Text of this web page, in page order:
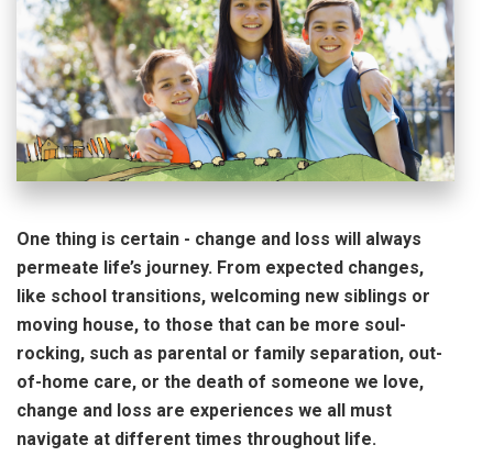
One thing is certain - change and loss will always
permeate life’s journey. From expected changes,
like school transitions, welcoming new siblings or
moving house, to those that can be more soul-
rocking, such as parental or family separation, out-
of-home care, or the death of someone we love,
change and loss are experiences we all must
navigate at different times throughout life.